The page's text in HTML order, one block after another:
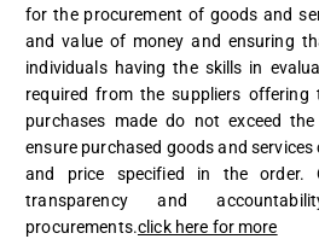
for the procurement of goods and
and value of money and ensuring
individuals having the skills in
required from the suppliers offering
purchases made do not exceed
ensure purchased goods and
and price specified in the order.
transparency and
procurements.click here for more